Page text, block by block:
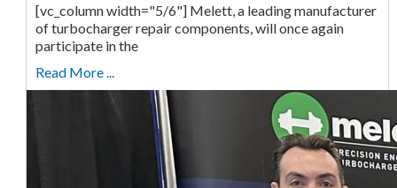
[vc_column width="5/6"] Melett, a leading manufacturer
of turbocharger repair components, will once again
participate in the
Read More ...